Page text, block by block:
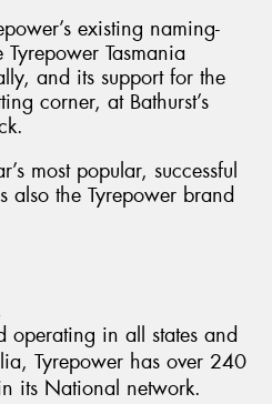
existing naming-
Tasmania
and its support for the
corner, at Bathurst’s
most popular, successful
also the Tyrepower brand
operating in all states and
Tyrepower has over 240
its National network.